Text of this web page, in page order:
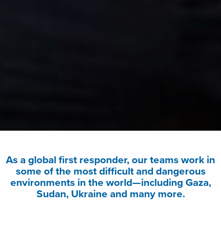
As a global first responder, our teams work in
some of the most difficult and dangerous
environments in the world—including Gaza,
Sudan, Ukraine and many more.